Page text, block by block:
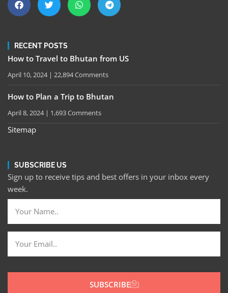
RECENT POSTS
How to Travel to Bhutan from US
April 10, 2024 22,894 Comments
How to Plan a Trip to Bhutan
April 8, 2024 1,693 Comments
Sitemap
SUBSCRIBE US
Sign up to receive tips and best offers in your inbox every
week.
SUBSCRIBE